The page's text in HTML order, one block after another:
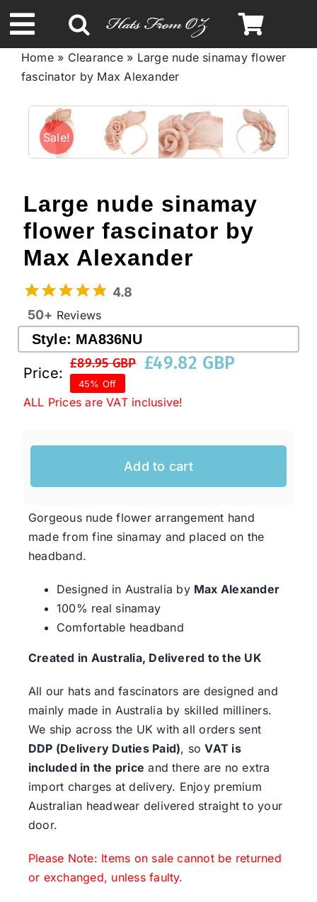
to
content
Toggle
Navigation
Spring & Summer
Autumn & Winter
Limited Edition
STETSON Hats
Australian Leather Hats
Western Cowboy Hats
Men’s Hats
Clearance
Home» Clearance» Large nude sinamay flower
fascinator by Max Alexander
Sale!
Large nude sinamay
flower fascinator by
Max Alexander
4.8
50+ Reviews
Style: MA836NU
Price:
£89.95 GBP
Original
price
£49.82 GBP
Current
price
45% Off
ALL Prices are VAT inclusive!
Add to cart
Gorgeous nude flower arrangement hand
made from fine sinamay and placed on the
headband.
Designed in Australia by Max Alexander
100% real sinamay
Comfortable headband
Created in Australia, Delivered to the UK
All our hats and fascinators are designed and
mainly made in Australia by skilled milliners.
We ship across the UK with all orders sent
DDP (Delivery Duties Paid), soVAT is
included in the price and there are no extra
import charges at delivery. Enjoy premium
Australian headwear delivered straight to your
door.
Please Note: Items on sale cannot be returned
or exchanged, unless faulty.